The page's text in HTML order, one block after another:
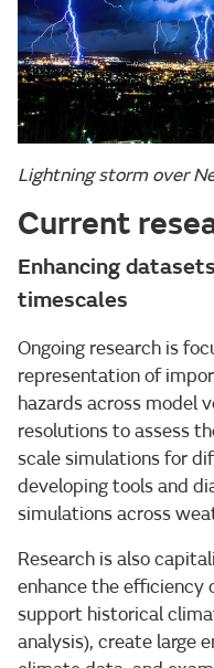
Lightning storm over
Current
Enhancing
timescales
Ongoing research is
representation of
hazards across model
resolutions to assess
scale simulations for
developing tools and
simulations across
Research is also
enhance the efficiency
support historical
analysis), create large